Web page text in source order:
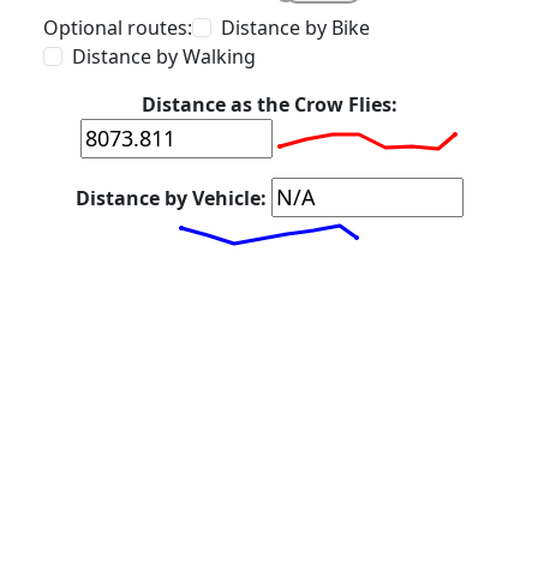
Optional routes:
Distance by Bike
Distance by Walking
Distance as the Crow Flies:
Distance by Vehicle: